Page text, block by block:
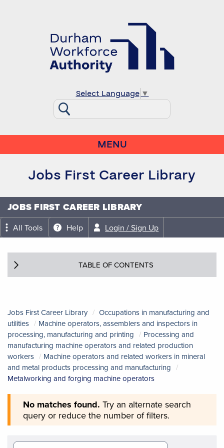
Select Language ▼
MENU
Jobs First Career Library
JOBS FIRST CAREER LIBRARY
All Tools Help Login / Sign Up
TABLE OF CONTENTS
Jobs First Career Library
Occupations in manufacturing and
utilities
Machine operators, assemblers and inspectors in
processing, manufacturing and printing
Processing and
manufacturing machine operators and related production
workers
Machine operators and related workers in mineral
and metal products processing and manufacturing
Metalworking and forging machine operators
No matches found. Try an alternate search
query or reduce the number of filters.